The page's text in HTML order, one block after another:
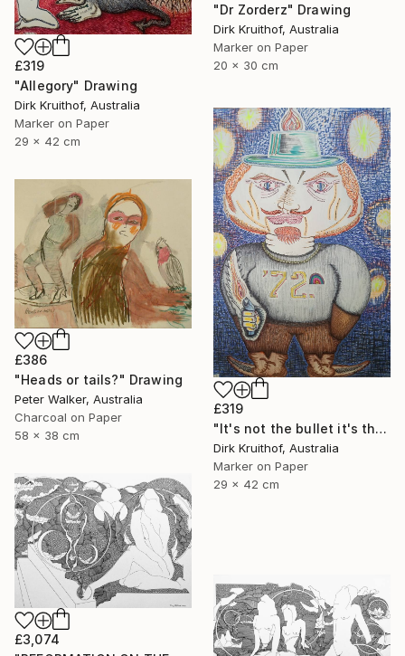
"Dr Zorderz" Drawing
Dirk Kruithof, Australia
Marker on Paper
20 x 30 cm
£319
"Allegory" Drawing
Dirk Kruithof, Australia
Marker on Paper
29 x 42 cm
£319
"It's not the bullet it's the hole" Drawing
Dirk Kruithof, Australia
Marker on Paper
29 x 42 cm
£386
"Heads or tails?" Drawing
Peter Walker, Australia
Charcoal on Paper
58 x 38 cm
£3,074